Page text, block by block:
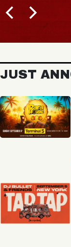
JUST